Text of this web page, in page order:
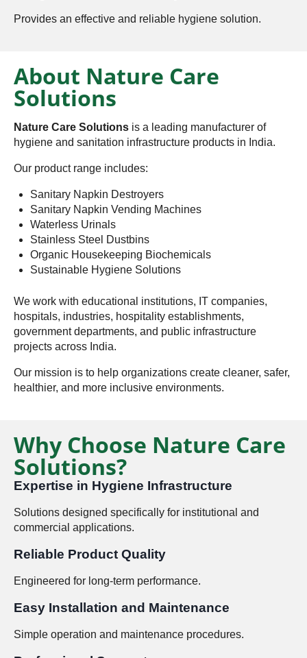
Provides an effective and reliable hygiene solution.
About Nature Care
Solutions
Nature Care Solutions is a leading manufacturer of
hygiene and sanitation infrastructure products in India.
Our product range includes:
Sanitary Napkin Destroyers
Sanitary Napkin Vending Machines
Waterless Urinals
Stainless Steel Dustbins
Organic Housekeeping Biochemicals
Sustainable Hygiene Solutions
We work with educational institutions, IT companies,
hospitals, industries, hospitality establishments,
government departments, and public infrastructure
projects across India.
Our mission is to help organizations create cleaner, safer,
healthier, and more inclusive environments.
Why Choose Nature Care
Solutions?
Expertise in Hygiene Infrastructure
Solutions designed specifically for institutional and
commercial applications.
Reliable Product Quality
Engineered for long-term performance.
Easy Installation and Maintenance
Simple operation and maintenance procedures.